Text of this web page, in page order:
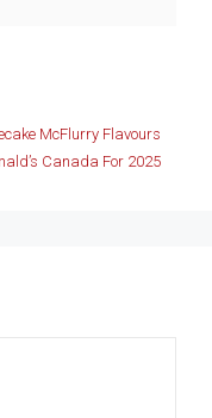
McFlurry Flavours
Canada For 2025